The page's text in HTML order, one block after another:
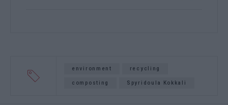
environment recycling
composting Spyridoula Kokkali